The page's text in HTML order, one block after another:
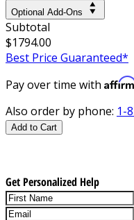
Optional Add-Ons
Subtotal
$1794.00
Best Price Guaranteed*
Pay over time with
Also order by phone: 1-
Add to Cart
Get Personalized Help